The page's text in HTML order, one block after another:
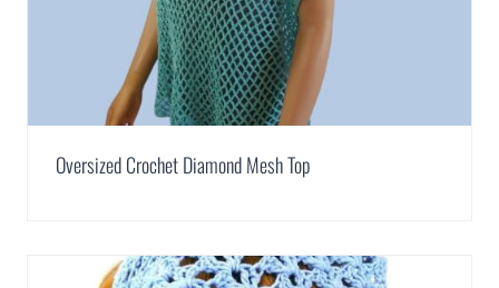
Oversized Crochet Diamond Mesh Top